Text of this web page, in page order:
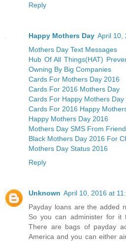
Reply
Happy Mothers Day April 10,
Mothers Day Text Messages
Hub Of All Things(HAT)
Owning By Big Companies
Cards For Mothers Day 2016
Cards For 2016 Mothers Day
Cards For Happy Mothers Day
Cards For 2016 Happy
Happy Mothers Day 2016
Mothers Day SMS From
Black Mothers Day 2016 For
Mothers Day Status 2016
Reply
Unknown April 10, 2016 at
Payday loans are the added
So you can administer for it
There are bags of payday
America and you can either